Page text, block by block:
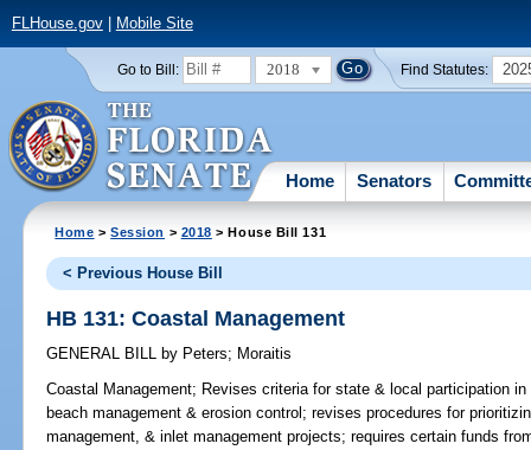
FLHouse.gov| Mobile Site
Go to Bill: 2018 Find Statutes:
Home Senators
Home >Session > 2018 > House Bill 131
< Previous House Bill
HB 131: Coastal Management
GENERAL BILL by Peters; Moraitis
Coastal Management; Revises criteria for state & local participation
beach management & erosion control; revises procedures for
management, & inlet management projects; requires certain funds